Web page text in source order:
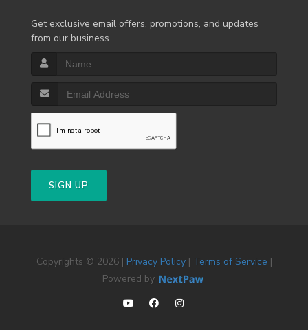
Get exclusive email offers, promotions, and updates
from our business.
SIGN UP
Copyrights © 2026 | Privacy Policy| Terms of Service |
Powered by